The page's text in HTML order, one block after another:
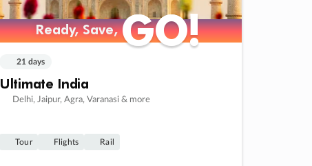
Ready, Save,GO!
Ready, Save,GO!
21 days
Ultimate India
Delhi, Jaipur, Agra, Varanasi & more
Tour Flights Rail